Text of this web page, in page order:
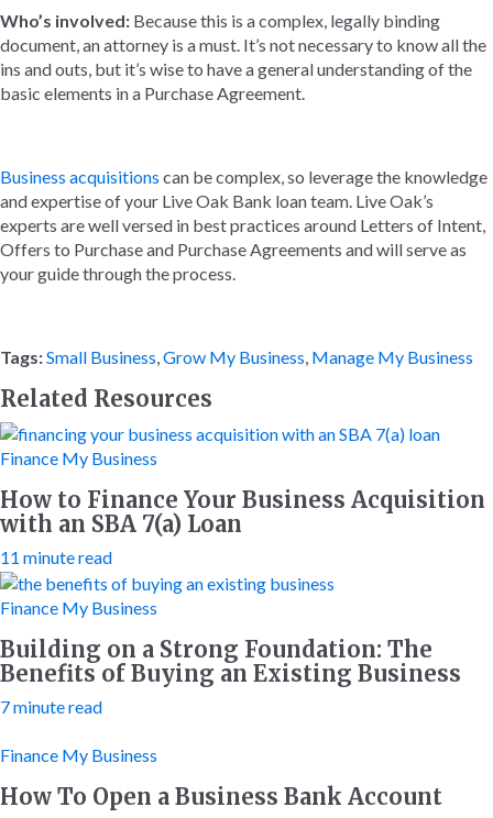
Who’s involved: Because this is a complex, legally binding
document, an attorney is a must. It’s not necessary to know all the
ins and outs, but it’s wise to have a general understanding of the
basic elements in a Purchase Agreement.
Business acquisitions can be complex, so leverage the knowledge
and expertise of your Live Oak Bank loan team. Live Oak’s
experts are well versed in best practices around Letters of Intent,
Offers to Purchase and Purchase Agreements and will serve as
your guide through the process.
Tags:Small Business,Grow My Business, Manage My Business
Related Resources
Finance My Business
How to Finance Your Business Acquisition
with an SBA 7(a) Loan
11 minute read
Finance My Business
Building on a Strong Foundation: The
Benefits of Buying an Existing Business
7 minute read
Finance My Business
How To Open a Business Bank Account